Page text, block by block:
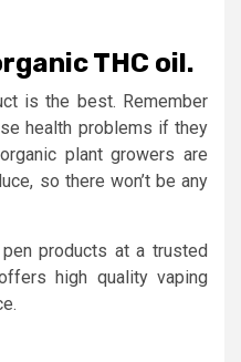
THC oil.
is the best. Remember
health problems if they
plant growers are
so there won’t be any
products at a trusted
high quality vaping